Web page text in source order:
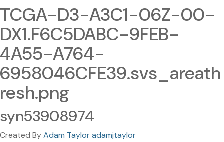
TCGA-D3-A3C1-06Z-00-
DX1.F6C5DABC-9FEB-
4A55-A764-
6958046CFE39.svs_areath
resh.png
syn53908974
Created ByAdam Taylor adamjtaylor